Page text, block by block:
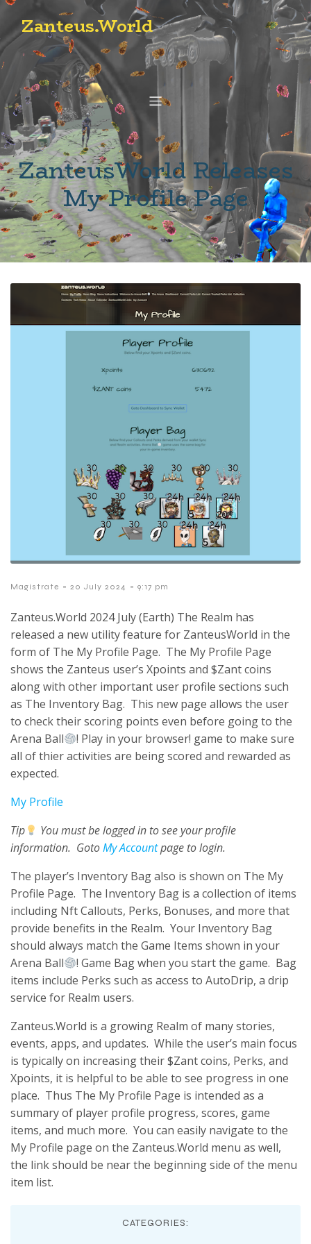
Zanteus.World
ZanteusWorld Releases
My Profile Page
Magistrate - 20 July 2024 - 9:17 pm
Zanteus.World 2024 July (Earth) The Realm has
released a new utility feature for ZanteusWorld in the
form of The My Profile Page. The My Profile Page
shows the Zanteus user’s Xpoints and $Zant coins
along with other important user profile sections such
as The Inventory Bag. This new page allows the user
to check their scoring points even before going to the
Arena Ball
! Play in your browser! game to make sure
all of thier activities are being scored and rewarded as
expected.
My Profile
Tip
You must be logged in to see your profile
information. GotoMy Accountpage to login.
The player’s Inventory Bag also is shown on The My
Profile Page. The Inventory Bag is a collection of items
including Nft Callouts, Perks, Bonuses, and more that
provide benefits in the Realm. Your Inventory Bag
should always match the Game Items shown in your
Arena Ball
! Game Bag when you start the game. Bag
items include Perks such as access to AutoDrip, a drip
service for Realm users.
Zanteus.World is a growing Realm of many stories,
events, apps, and updates. While the user’s main focus
is typically on increasing their $Zant coins, Perks, and
Xpoints, it is helpful to be able to see progress in one
place. Thus The My Profile Page is intended as a
summary of player profile progress, scores, game
items, and much more. You can easily navigate to the
My Profile page on the Zanteus.World menu as well,
the link should be near the beginning side of the menu
item list.
CATEGORIES: